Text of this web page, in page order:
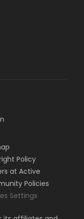
Policy
at Active
Policies
Settings